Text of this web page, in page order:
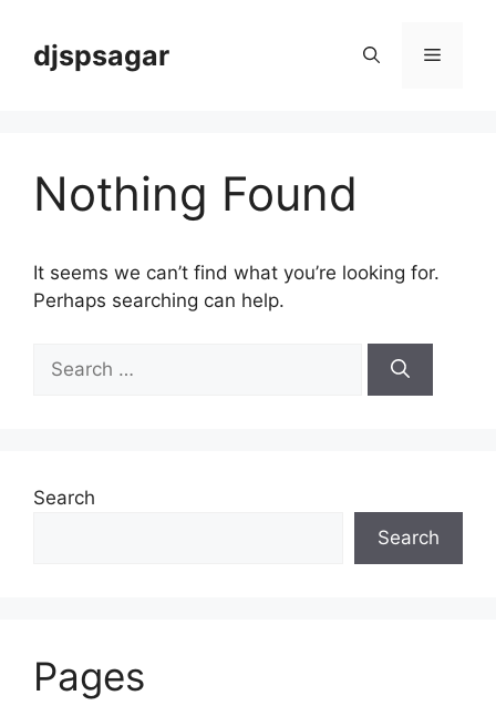
contentdjspsagar Menu
Nothing Found
It seems we can’t find what you’re looking for.
Perhaps searching can help.
for:
Search
Search
Pages